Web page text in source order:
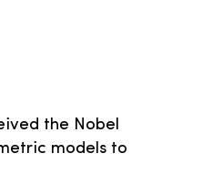
the Nobel
models to